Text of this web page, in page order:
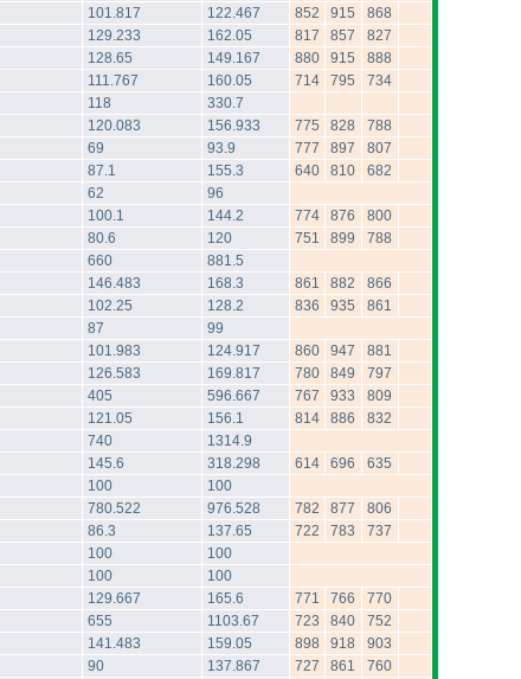
101.817 122.467 852 915
868
129.233 162.05 817 857
827
128.65 149.167 880 915
888
111.767 160.05 714 795
734
118
330.7
120.083 156.933 775 828
788
69 93.9 777 897
807
87.1 155.3 640 810
682
62
96
100.1 144.2 774 876
800
80.6 120 751 899
788
660
881.5
146.483 168.3 861 882
866
102.25 128.2 836 935
861
87
99
101.983 124.917 860 947
881
126.583 169.817 780 849
797
405 596.667 767 933
809
121.05 156.1 814 886
832
740
1314.9
145.6 318.298 614 696
635
100
100
780.522 976.528 782 877
806
86.3 137.65 722 783
737
100
100
100
100
129.667 165.6 771 766
770
655 1103.67 723 840
752
141.483 159.05 898 918
903
90 137.867 727 861
760